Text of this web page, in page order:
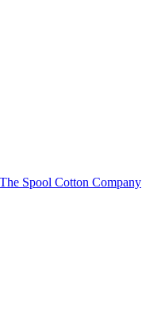
Spool Cotton Company